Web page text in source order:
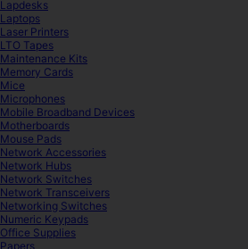
Lapdesks
Laptops
Laser Printers
LTO Tapes
Maintenance Kits
Memory Cards
Mice
Microphones
Mobile Broadband Devices
Motherboards
Mouse Pads
Network Accessories
Network Hubs
Network Switches
Network Transceivers
Networking Switches
Numeric Keypads
Office Supplies
Papers